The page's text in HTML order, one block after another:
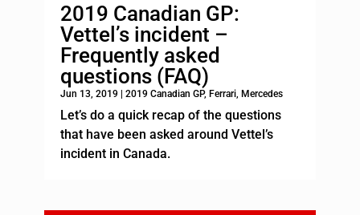
2019 Canadian GP:
Vettel’s incident –
Frequently asked
questions (FAQ)
Jun 13, 2019| 2019 Canadian GP, Ferrari, Mercedes
Let’s do a quick recap of the questions
that have been asked around Vettel’s
incident in Canada.